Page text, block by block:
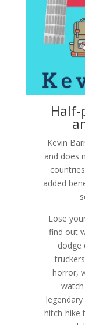
Half-
Kevin
and does
added
Lose
find out
dodge
horror,
hitch-hike